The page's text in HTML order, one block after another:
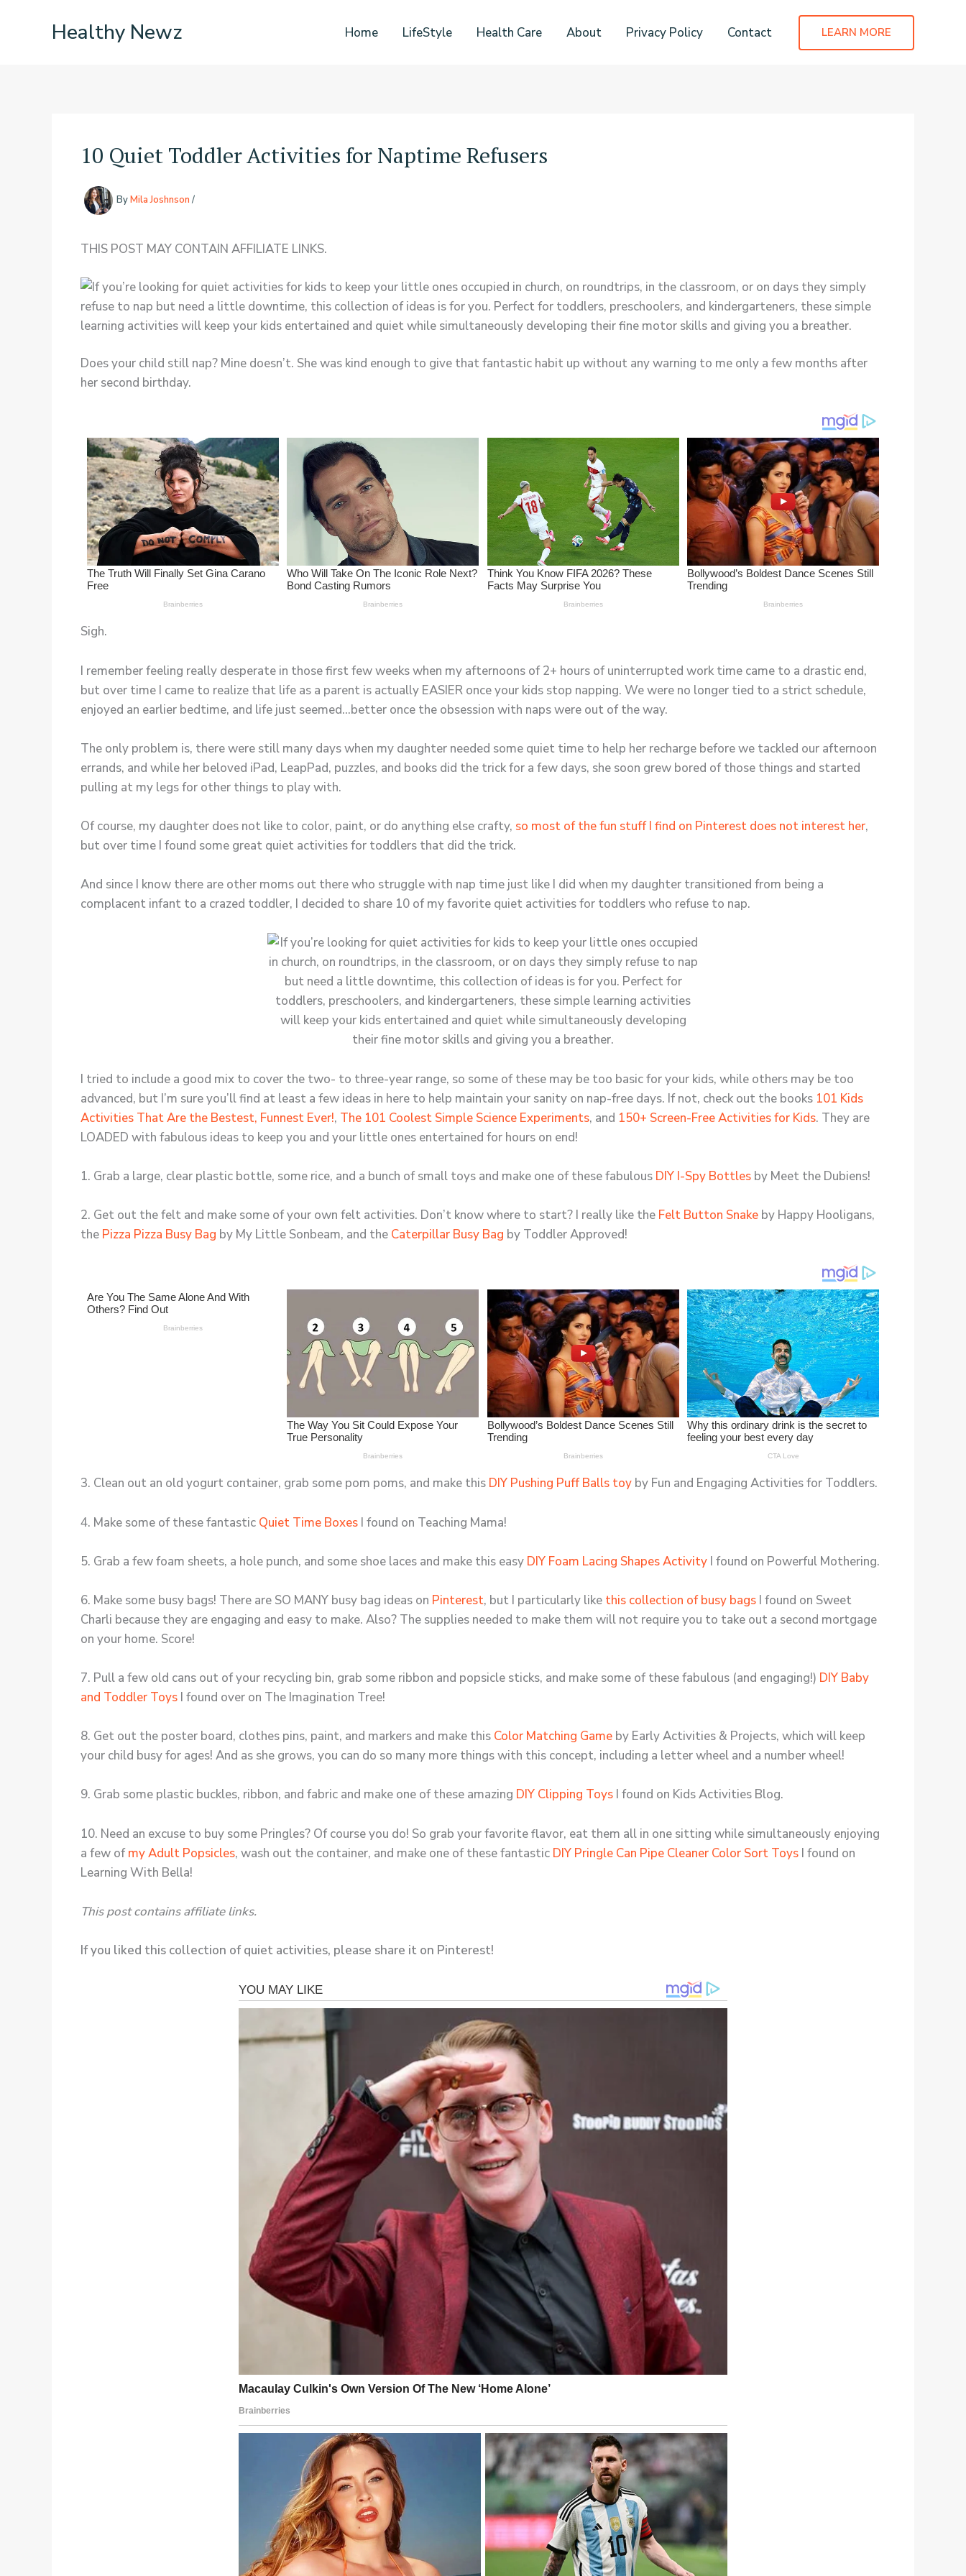
Healthy Newz Home LifeStyle Health Care About Privacy Policy Contact LEARN MORE
10 Quiet Toddler Activities for Naptime Refusers
ByMila Joshnson /
THIS POST MAY CONTAIN AFFILIATE LINKS.
Does your child still nap? Mine doesn’t. She was kind enough to give that fantastic habit up without any warning to me only a few months after
her second birthday.
Sigh.
I remember feeling really desperate in those first few weeks when my afternoons of 2+ hours of uninterrupted work time came to a drastic end,
but over time I came to realize that life as a parent is actually EASIER once your kids stop napping. We were no longer tied to a strict schedule,
enjoyed an earlier bedtime, and life just seemed…better once the obsession with naps were out of the way.
The only problem is, there were still many days when my daughter needed some quiet time to help her recharge before we tackled our afternoon
errands, and while her beloved iPad, LeapPad, puzzles, and books did the trick for a few days, she soon grew bored of those things and started
pulling at my legs for other things to play with.
Of course, my daughter does not like to color, paint, or do anything else crafty, so most of the fun stuff I find on Pinterest does not interest her,
but over time I found some great quiet activities for toddlers that did the trick.
And since I know there are other moms out there who struggle with nap time just like I did when my daughter transitioned from being a
complacent infant to a crazed toddler, I decided to share 10 of my favorite quiet activities for toddlers who refuse to nap.
I tried to include a good mix to cover the two- to three-year range, so some of these may be too basic for your kids, while others may be too
advanced, but I’m sure you’ll find at least a few ideas in here to help maintain your sanity on nap-free days. If not, check out the books 101 Kids
Activities That Are the Bestest, Funnest Ever!, The 101 Coolest Simple Science Experiments, and 150+ Screen-Free Activities for Kids. They are
LOADED with fabulous ideas to keep you and your little ones entertained for hours on end!
1. Grab a large, clear plastic bottle, some rice, and a bunch of small toys and make one of these fabulous DIY I-Spy Bottles by Meet the Dubiens!
2. Get out the felt and make some of your own felt activities. Don’t know where to start? I really like the Felt Button Snake by Happy Hooligans,
the Pizza Pizza Busy Bag by My Little Sonbeam, and the Caterpillar Busy Bag by Toddler Approved!
3. Clean out an old yogurt container, grab some pom poms, and make this DIY Pushing Puff Balls toy by Fun and Engaging Activities for Toddlers.
4. Make some of these fantastic Quiet Time Boxes I found on Teaching Mama!
5. Grab a few foam sheets, a hole punch, and some shoe laces and make this easy DIY Foam Lacing Shapes Activity I found on Powerful Mothering.
6. Make some busy bags! There are SO MANY busy bag ideas on Pinterest, but I particularly like this collection of busy bags I found on Sweet
Charli because they are engaging and easy to make. Also? The supplies needed to make them will not require you to take out a second mortgage
on your home. Score!
7. Pull a few old cans out of your recycling bin, grab some ribbon and popsicle sticks, and make some of these fabulous (and engaging!) DIY Baby
and Toddler Toys I found over on The Imagination Tree!
8. Get out the poster board, clothes pins, paint, and markers and make this Color Matching Game by Early Activities & Projects, which will keep
your child busy for ages! And as she grows, you can do so many more things with this concept, including a letter wheel and a number wheel!
9. Grab some plastic buckles, ribbon, and fabric and make one of these amazing DIY Clipping Toys I found on Kids Activities Blog.
10. Need an excuse to buy some Pringles? Of course you do! So grab your favorite flavor, eat them all in one sitting while simultaneously enjoying
a few ofmy Adult Popsicles, wash out the container, and make one of these fantastic DIY Pringle Can Pipe Cleaner Color Sort Toys I found on
Learning With Bella!
This post contains affiliate links.
If you liked this collection of quiet activities, please share it on Pinterest!